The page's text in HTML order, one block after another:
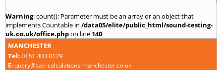
Warning: count(): Parameter must be an array or an object that
implements Countable in /data05/elite/public_html/sound-testing-
uk.co.uk/office.phpon line 140
MANCHESTER
Tel: 0161 403 0129
E:query@sap-calculations-manchester.co.uk